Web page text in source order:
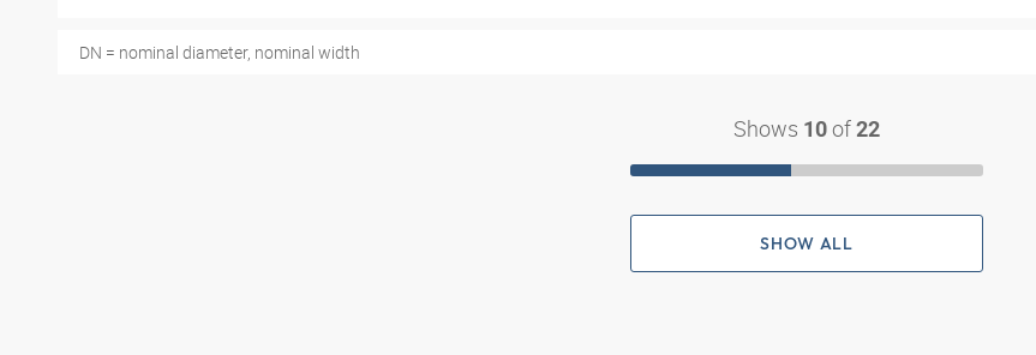
DN = nominal diameter, nominal width
Shows 10 of 22
SHOW ALL